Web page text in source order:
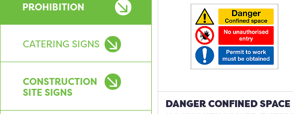
PROHIBITION
CATERING SIGNS
CONSTRUCTION
SITE SIGNS
DANGER CONFINED SPACE